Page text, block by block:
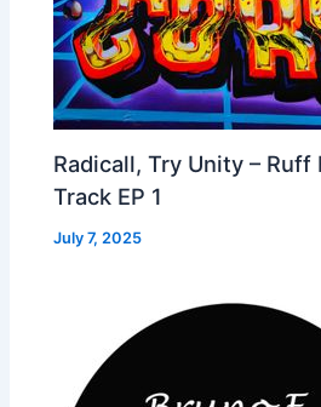
Radicall, Try Unity – Ruff
Track EP 1
July 7, 2025